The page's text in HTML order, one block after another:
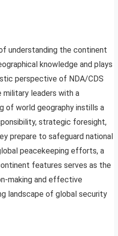
understanding the continent
knowledge and plays
perspective of NDA/CDS
military leaders with a
of world geography instills a
strategic foresight,
prepare to safeguard national
peacekeeping efforts, a
features serves as the
making and effective
landscape of global security